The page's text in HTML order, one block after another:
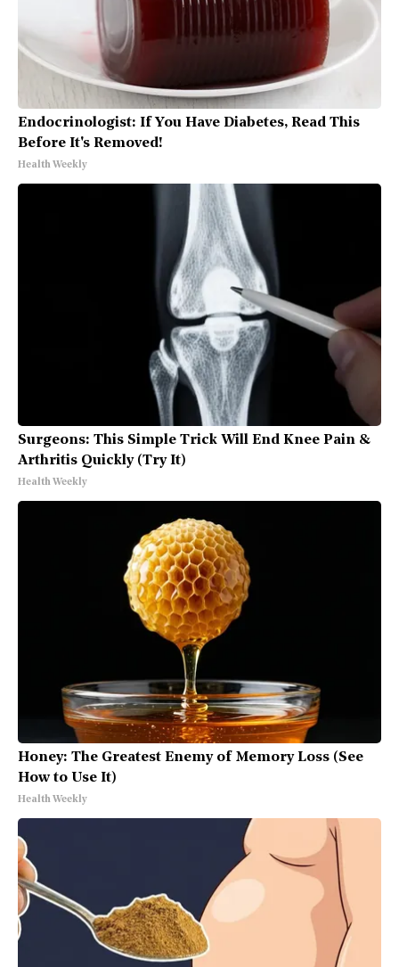
Endocrinologist: If You Have Diabetes, Read This
Before It's Removed!
Health Weekly
Surgeons: This Simple Trick Will End Knee Pain &
Arthritis Quickly (Try It)
Health Weekly
Honey: The Greatest Enemy of Memory Loss (See
How to Use It)
Health Weekly